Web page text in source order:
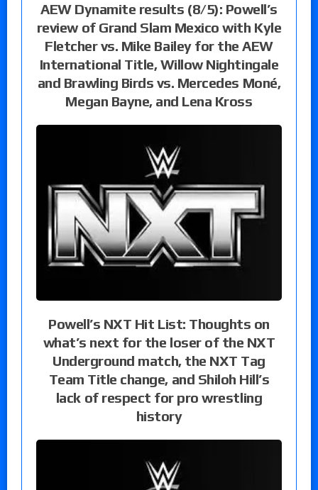
AEW Dynamite results (8/5): Powell’s
review of Grand Slam Mexico with Kyle
Fletcher vs. Mike Bailey for the AEW
International Title, Willow Nightingale
and Brawling Birds vs. Mercedes Moné,
Megan Bayne, and Lena Kross
Powell’s NXT Hit List: Thoughts on
what’s next for the loser of the NXT
Underground match, the NXT Tag
Team Title change, and Shiloh Hill’s
lack of respect for pro wrestling
history